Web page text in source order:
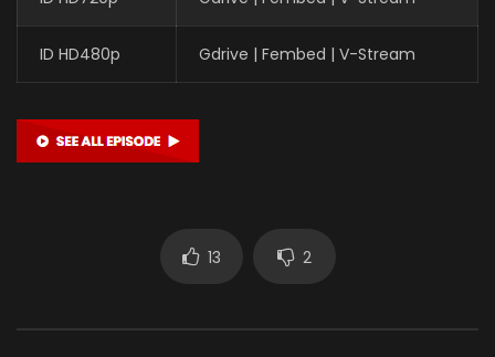
ID HD480p Gdrive | Fembed | V-Stream
13 2